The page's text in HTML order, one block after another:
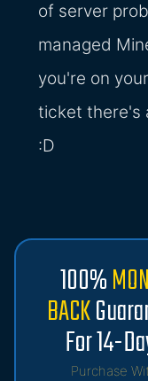
of server
managed
you're on
ticket there's
:D
100%
BACK
For 14-
Purchase